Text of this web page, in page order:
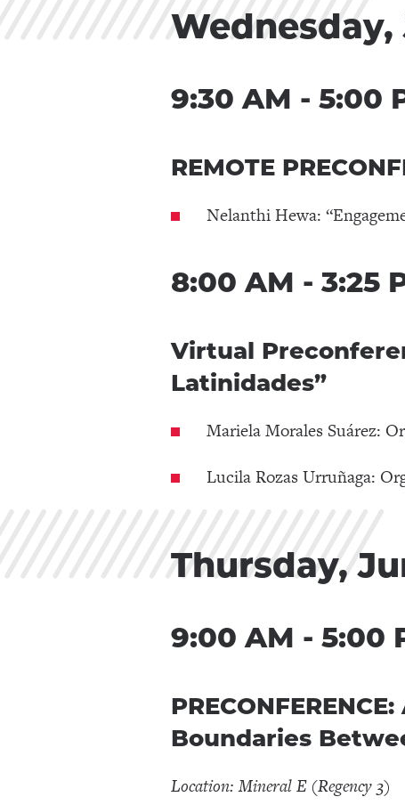
Wednesday,
9:30 AM - 5:00
REMOTE
Nelanthi Hewa:
8:00 AM - 3:25
Virtual
Latinidades”
Mariela Morales Suárez:
Lucila Rozas Urruñaga:
Thursday,
9:00 AM - 5:00
Boundaries
Location: Mineral E (Regency 3)